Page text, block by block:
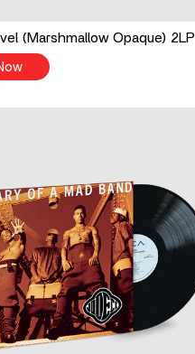
(Marshmallow Opaque) 2LP